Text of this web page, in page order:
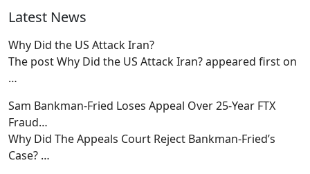
Latest News
Why Did the US Attack Iran?
The post Why Did the US Attack Iran? appeared first on
…
Sam Bankman-Fried Loses Appeal Over 25-Year FTX
Fraud…
Why Did The Appeals Court Reject Bankman-Fried’s
Case? …